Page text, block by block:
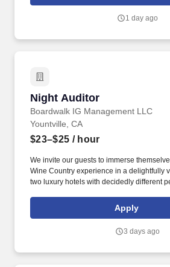
1 day ago
Night Auditor
Boardwalk IG Management LLC
Night Auditor
Yountville, CA
$23–$25 / hour
We invite our guests to immerse
Wine Country experience in a delightfully
two luxury hotels with decidedly different
House, a chic and tranquil sanctuary.
include: registering guests, making
Apply
3 days ago